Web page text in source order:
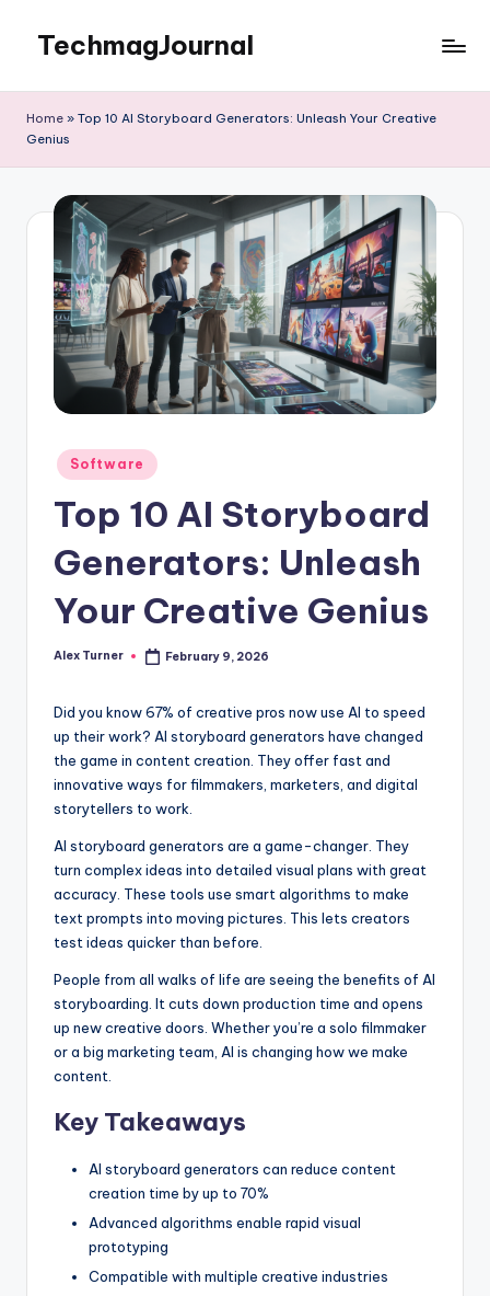
content
TechmagJournal
to
World
Home » Top 10 AI Storyboard Generators: Unleash Your Creative
Genius
Posted
in
Software
Top 10 AI Storyboard
Generators: Unleash
Your Creative Genius
Posted
Alex Turner February 9, 2026
Did you know 67% of creative pros now use AI to speed
up their work? AI storyboard generators have changed
the game in content creation. They offer fast and
innovative ways for filmmakers, marketers, and digital
storytellers to work.
AI storyboard generators are a game-changer. They
turn complex ideas into detailed visual plans with great
accuracy. These tools use smart algorithms to make
text prompts into moving pictures. This lets creators
test ideas quicker than before.
People from all walks of life are seeing the benefits of AI
storyboarding. It cuts down production time and opens
up new creative doors. Whether you’re a solo filmmaker
or a big marketing team, AI is changing how we make
content.
Key Takeaways
AI storyboard generators can reduce content
creation time by up to 70%
Advanced algorithms enable rapid visual
prototyping
Compatible with multiple creative industries